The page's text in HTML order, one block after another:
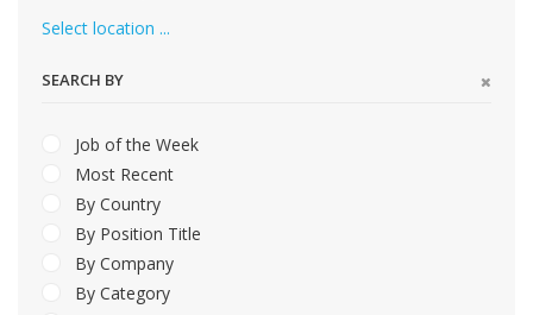
Select location ...
SEARCH BY
Job of the Week
Most Recent
By Country
By Position Title
By Company
By Category